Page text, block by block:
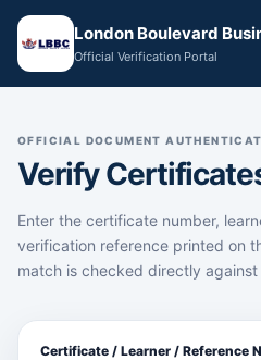
London Boulevard
Official Verification Portal
OFFICIAL DOCUMENT
Verify
Enter the certificate number,
verification reference printed on
match is checked directly
Certificate / Learner / Reference